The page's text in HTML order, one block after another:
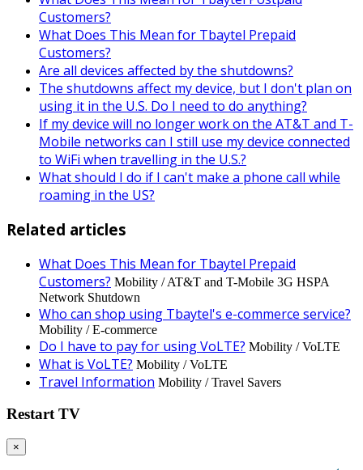
Customers?
What Does This Mean for Tbaytel Prepaid
Customers?
Are all devices affected by the shutdowns?
The shutdowns affect my device, but I don't plan on
using it in the U.S. Do I need to do anything?
If my device will no longer work on the AT&T and T-
Mobile networks can I still use my device connected
to WiFi when travelling in the U.S.?
What should I do if I can't make a phone call while
roaming in the US?
Related articles
What Does This Mean for Tbaytel Prepaid
Customers? Mobility / AT&T and T-Mobile 3G HSPA
Network Shutdown
Who can shop using Tbaytel's e-commerce service?
Mobility / E-commerce
Do I have to pay for using VoLTE? Mobility / VoLTE
What is VoLTE? Mobility / VoLTE
Travel Information Mobility / Travel Savers
Restart TV
×